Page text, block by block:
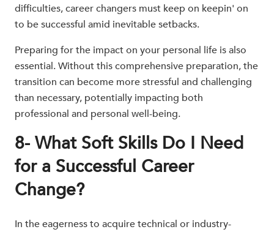
difficulties, career changers must keep on keepin' on
to be successful amid inevitable setbacks.
Preparing for the impact on your personal life is also
essential. Without this comprehensive preparation, the
transition can become more stressful and challenging
than necessary, potentially impacting both
professional and personal well-being.
8- What Soft Skills Do I Need
for a Successful Career
Change?
In the eagerness to acquire technical or industry-